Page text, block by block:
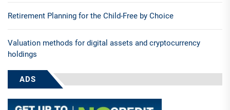
Retirement Planning for the Child-Free by Choice
Valuation methods for digital assets and cryptocurrency
holdings
ADS